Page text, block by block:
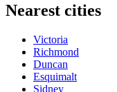
Nearest cities
Victoria
Richmond
Duncan
Esquimalt
Sidney